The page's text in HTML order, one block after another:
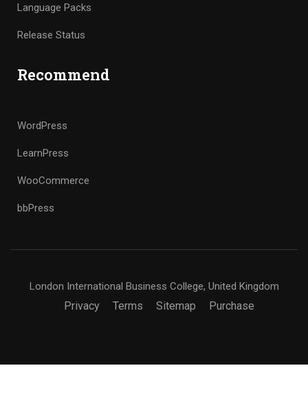
Language Packs
Release Status
Recommend
WordPress
LearnPress
WooCommerce
bbPress
London International Business College, United Kingdom
Privacy Terms Sitemap Purchase